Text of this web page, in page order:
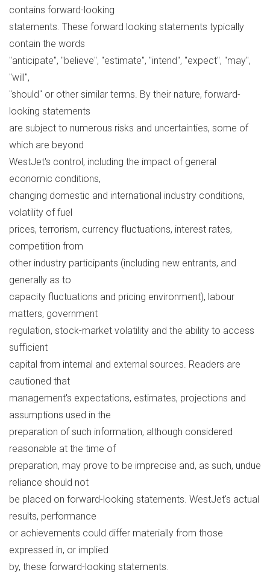
contains forward-looking
statements. These forward looking statements typically
contain the words
"anticipate", "believe", "estimate", "intend", "expect", "may",
"will",
"should" or other similar terms. By their nature, forward-
looking statements
are subject to numerous risks and uncertainties, some of
which are beyond
WestJet's control, including the impact of general
economic conditions,
changing domestic and international industry conditions,
volatility of fuel
prices, terrorism, currency fluctuations, interest rates,
competition from
other industry participants (including new entrants, and
generally as to
capacity fluctuations and pricing environment), labour
matters, government
regulation, stock-market volatility and the ability to access
sufficient
capital from internal and external sources. Readers are
cautioned that
management's expectations, estimates, projections and
assumptions used in the
preparation of such information, although considered
reasonable at the time of
preparation, may prove to be imprecise and, as such, undue
reliance should not
be placed on forward-looking statements. WestJet's actual
results, performance
or achievements could differ materially from those
expressed in, or implied
by, these forward-looking statements.